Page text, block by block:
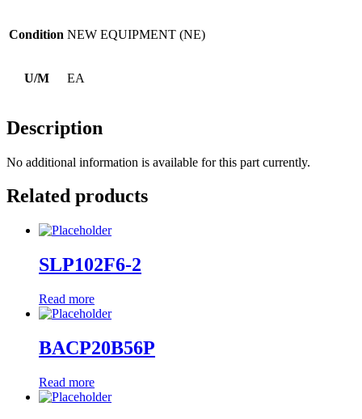
Condition NEW EQUIPMENT (NE)
U/M EA
Description
No additional information is available for this part currently.
Related products
SLP102F6-2
Read more
BACP20B56P
Read more